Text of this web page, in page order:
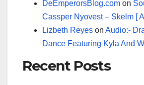
DeEmperorsBlog.com on
Cassper Nyovest – Skelm [
Lizbeth Reyes on Audio:-
Dance Featuring Kyla And
Recent Posts